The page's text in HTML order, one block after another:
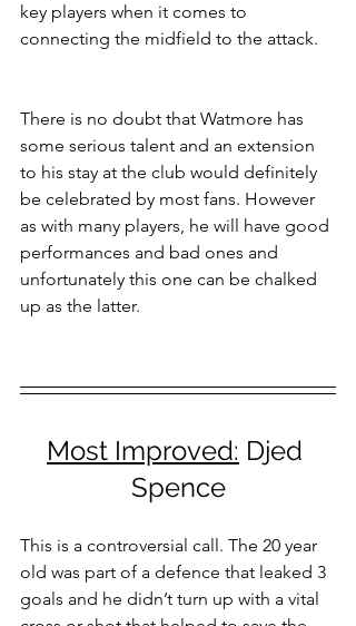
key players when it comes to
connecting the midfield to the attack.
There is no doubt that Watmore has
some serious talent and an extension
to his stay at the club would definitely
be celebrated by most fans. However
as with many players, he will have good
performances and bad ones and
unfortunately this one can be chalked
up as the latter.
Most Improved: Djed
Spence
This is a controversial call. The 20 year
old was part of a defence that leaked 3
goals and he didn’t turn up with a vital